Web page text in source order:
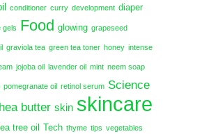
conditioner curry development diaper
gels Food glowing grapeseed
graviola tea green tea toner honey intense
jojoba oil lavender oil mint neem soap
pomegranate oil retinol serum Science
butter skin skincare
tree oil Tech thyme tips vegetables